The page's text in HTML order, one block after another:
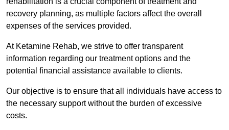
recovery planning, as multiple factors affect the overall
expenses of the services provided.
At Ketamine Rehab, we strive to offer transparent
information regarding our treatment options and the
potential financial assistance available to clients.
Our objective is to ensure that all individuals have access to
the necessary support without the burden of excessive
costs.